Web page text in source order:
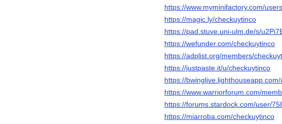
https://www.myminifactory.com/
https://magic.ly/checkuytinco
https://pad.stuve.uni-ulm.de/s/
https://wefunder.com/checkuytinco
https://adplist.org/members/
https://justpaste.it/u/checkuytinco
https://
https://www.warriorforum.com/
https://forums.stardock.com/user/
https://miarroba.com/checkuytinco